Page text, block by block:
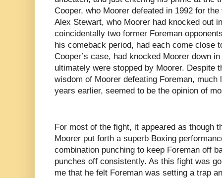
Cooper, who Moorer defeated in 1992 for
Alex Stewart, who Moorer had knocked out
coincidentally two former Foreman
his comeback period, had each come close
Cooper’s case, had knocked Moorer down
ultimately were stopped by Moorer. Despite
wisdom of Moorer defeating Foreman, much
years earlier, seemed to be the opinion of
For most of the fight, it appeared as though
Moorer put forth a superb Boxing
combination punching to keep Foreman off
punches off consistently. As this fight was
me that he felt Foreman was setting a trap